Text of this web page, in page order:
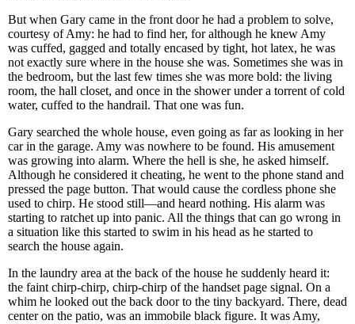
But when Gary came in the front door he had a problem to solve,
courtesy of Amy: he had to find her, for although he knew Amy
was cuffed, gagged and totally encased by tight, hot latex, he was
not exactly sure where in the house she was. Sometimes she was in
the bedroom, but the last few times she was more bold: the living
room, the hall closet, and once in the shower under a torrent of cold
water, cuffed to the handrail. That one was fun.
Gary searched the whole house, even going as far as looking in her
car in the garage. Amy was nowhere to be found. His amusement
was growing into alarm. Where the hell is she, he asked himself.
Although he considered it cheating, he went to the phone stand and
pressed the page button. That would cause the cordless phone she
used to chirp. He stood still—and heard nothing. His alarm was
starting to ratchet up into panic. All the things that can go wrong in
a situation like this started to swim in his head as he started to
search the house again.
In the laundry area at the back of the house he suddenly heard it:
the faint chirp-chirp, chirp-chirp of the handset page signal. On a
whim he looked out the back door to the tiny backyard. There, dead
center on the patio, was an immobile black figure. It was Amy,